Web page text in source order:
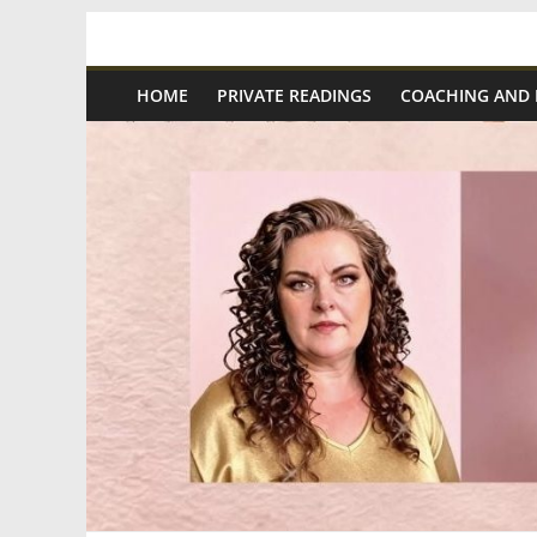
content
Spiritual
Wonders
Intuitive
Readings,
Healing
&
HOME PRIVATE READINGS COACHING AND